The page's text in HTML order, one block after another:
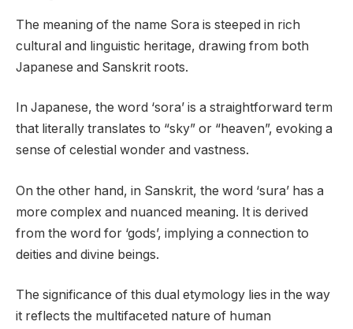
The meaning of the name Sora is steeped in rich
cultural and linguistic heritage, drawing from both
Japanese and Sanskrit roots.
In Japanese, the word ‘sora’ is a straightforward term
that literally translates to “sky” or “heaven”, evoking a
sense of celestial wonder and vastness.
On the other hand, in Sanskrit, the word ‘sura’ has a
more complex and nuanced meaning. It is derived
from the word for ‘gods’, implying a connection to
deities and divine beings.
The significance of this dual etymology lies in the way
it reflects the multifaceted nature of human